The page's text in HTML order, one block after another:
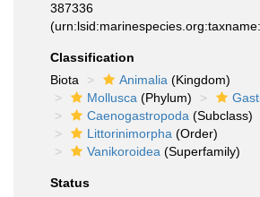
387336
Classification
Biota
Animalia (Kingdom)
Mollusca (Phylum)
Caenogastropoda (Subclass)
Littorinimorpha (Order)
Vanikoroidea (Superfamily)
Status